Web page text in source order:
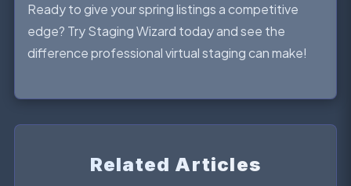
Ready to give your spring listings a competitive
edge? Try Staging Wizard today and see the
difference professional virtual staging can make!
Related Articles